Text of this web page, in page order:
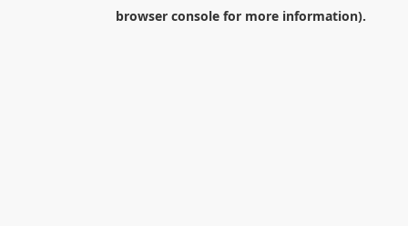
browser consolefor more information).